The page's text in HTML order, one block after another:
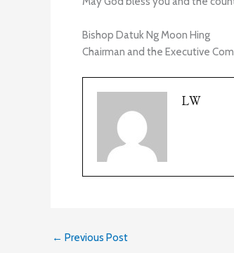
Bishop Datuk Ng Moon Hing
Chairman and the Executive
LW
← Previous Post